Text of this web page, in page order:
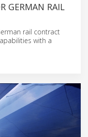
GERMAN RAIL
rail contract
with a